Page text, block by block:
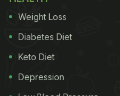
Jungkook And V's
Watch the full video
Weight Loss
Diabetes Diet
Keto Diet
Depression